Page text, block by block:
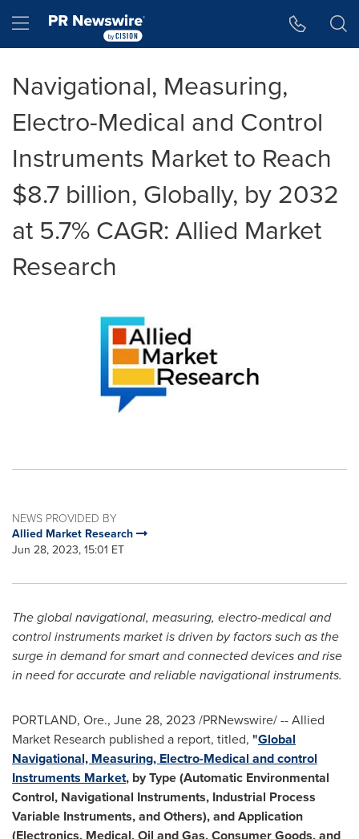
Hamburger menu
Navigational, Measuring,
Electro-Medical and Control
Instruments Market to Reach
$8.7 billion, Globally, by 2032
at 5.7% CAGR: Allied Market
Research
NEWS PROVIDED BY
Allied Market Research
Jun 28, 2023, 15:01 ET
The global navigational, measuring, electro-medical and
control instruments market is driven by factors such as the
surge in demand for smart and connected devices and rise
in need for accurate and reliable navigational instruments.
PORTLAND, Ore., June 28, 2023 /PRNewswire/ -- Allied
Market Research published a report, titled, "Global
Navigational, Measuring, Electro-Medical and control
Instruments Market, by Type (Automatic Environmental
Control, Navigational Instruments, Industrial Process
Variable Instruments, and Others), and Application